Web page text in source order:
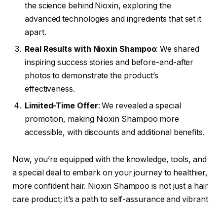
the science behind Nioxin, exploring the
advanced technologies and ingredients that set it
apart.
Real Results with Nioxin Shampoo: We shared
inspiring success stories and before-and-after
photos to demonstrate the product’s
effectiveness.
Limited-Time Offer: We revealed a special
promotion, making Nioxin Shampoo more
accessible, with discounts and additional benefits.
Now, you’re equipped with the knowledge, tools, and
a special deal to embark on your journey to healthier,
more confident hair. Nioxin Shampoo is not just a hair
care product; it’s a path to self-assurance and vibrant